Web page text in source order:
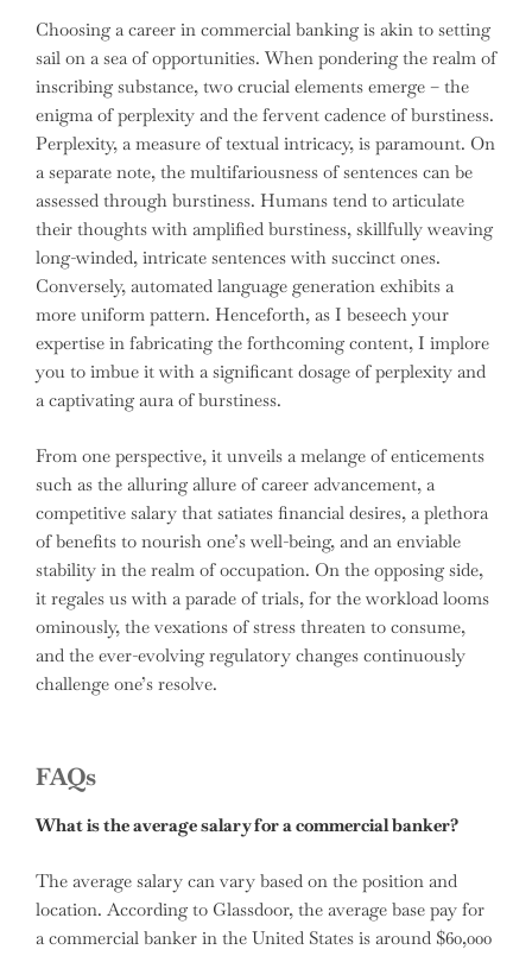
Choosing a career in commercial banking is akin to setting
sail on a sea of opportunities. When pondering the realm of
inscribing substance, two crucial elements emerge – the
enigma of perplexity and the fervent cadence of burstiness.
Perplexity, a measure of textual intricacy, is paramount. On
a separate note, the multifariousness of sentences can be
assessed through burstiness. Humans tend to articulate
their thoughts with amplified burstiness, skillfully weaving
long-winded, intricate sentences with succinct ones.
Conversely, automated language generation exhibits a
more uniform pattern. Henceforth, as I beseech your
expertise in fabricating the forthcoming content, I implore
you to imbue it with a significant dosage of perplexity and
a captivating aura of burstiness.
From one perspective, it unveils a melange of enticements
such as the alluring allure of career advancement, a
competitive salary that satiates financial desires, a plethora
of benefits to nourish one’s well-being, and an enviable
stability in the realm of occupation. On the opposing side,
it regales us with a parade of trials, for the workload looms
ominously, the vexations of stress threaten to consume,
and the ever-evolving regulatory changes continuously
challenge one’s resolve.
FAQs
What is the average salary for a commercial banker?
The average salary can vary based on the position and
location. According to Glassdoor, the average base pay for
a commercial banker in the United States is around $60,000